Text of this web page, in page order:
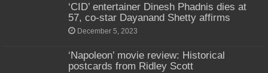
‘CID’ entertainer Dinesh Phadnis dies at
57, co-star Dayanand Shetty affirms
December 5, 2023
‘Napoleon’ movie review: Historical
postcards from Ridley Scott